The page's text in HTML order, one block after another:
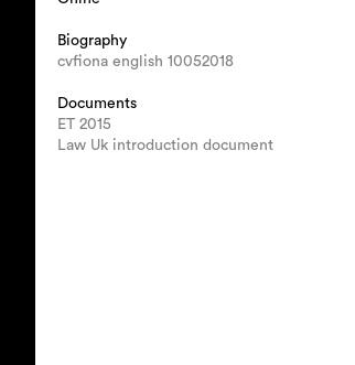
Biography
cvfiona english 10052018
Documents
ET 2015
Law Uk introduction document